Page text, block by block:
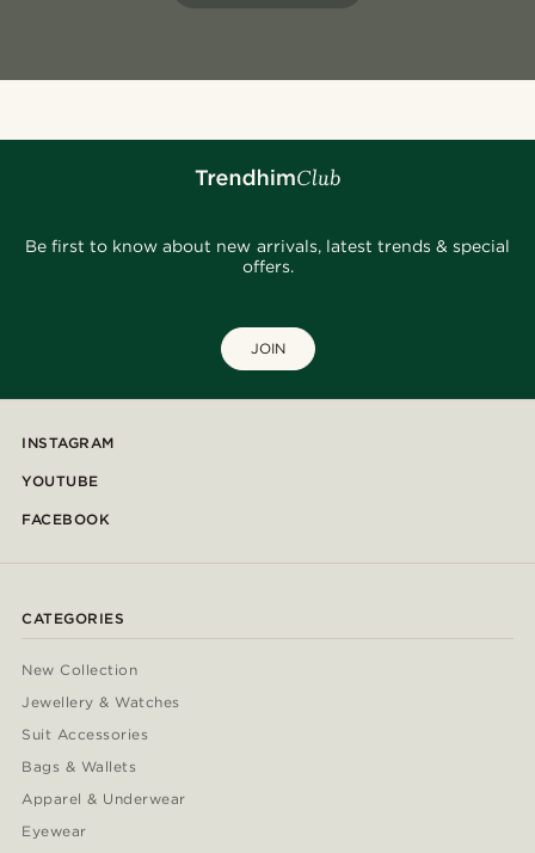
Be first to know about new arrivals, latest trends & special
offers.
JOIN
INSTAGRAM
YOUTUBE
FACEBOOK
CATEGORIES
New Collection
Jewellery & Watches
Suit Accessories
Bags & Wallets
Apparel & Underwear
Eyewear